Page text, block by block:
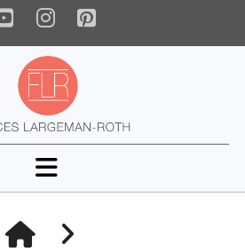
YouTube
Instagram
Pinterest
Navigation
HOME